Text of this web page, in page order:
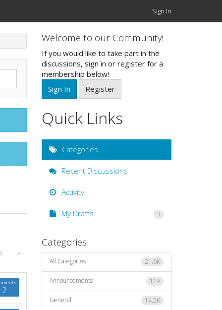
Sign In
»
2
Welcome to our Community!
If you would like to take part in the
discussions, sign in or register for a
membership below!
Sign In
Register
Quick Links
Categories
Recent Discussions
Activity
My Drafts 3
Categories
21.6K
All Categories
119
Announcements
14.5K
General